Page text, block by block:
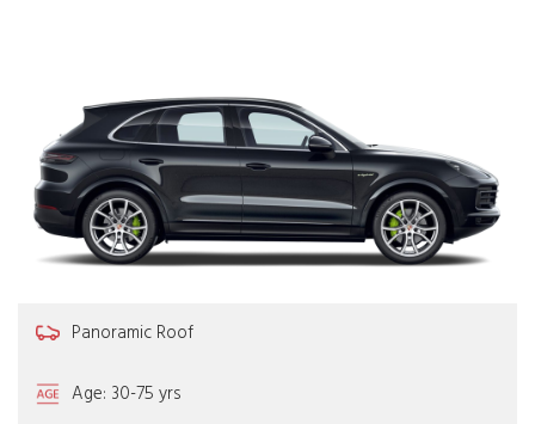
Panoramic Roof
Age: 30-75 yrs